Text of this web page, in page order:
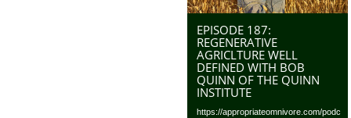
EPISODE 187:
REGENERATIVE
AGRICLTURE WELL
DEFINED WITH BOB
QUINN OF THE QUINN
INSTITUTE
https://appropriateomnivore.com/podc